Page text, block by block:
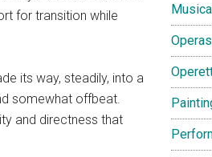
for transition while
its way, steadily, into a
somewhat offbeat.
and directness that
Operas